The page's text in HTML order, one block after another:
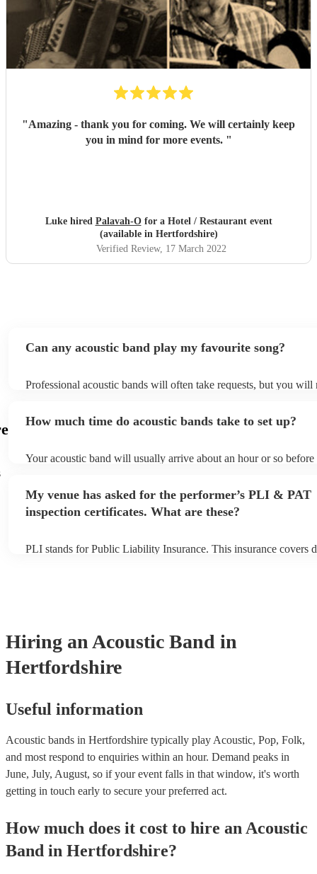
"Amazing - thank you for coming. We will certainly keep
you in mind for more events. "
Luke hired Palavah-Ofor a Hotel / Restaurant event
(available in Hertfordshire)
Verified Review, 17 March 2022
Can any acoustic band play my favourite song?
Professional acoustic bands will often take requests, but you will
can view the acoustic band's song list on their Encore profile.
How much time do acoustic bands take to set up?
Your acoustic band will usually arrive about an hour or so before
to their arrival.
My venue has asked for the performer’s PLI & PAT
inspection certificates. What are these?
PLI stands for Public Liability Insurance. This insurance covers
Hiring an Acoustic Band in
Hertfordshire
Useful information
Acoustic bands in Hertfordshire typically play Acoustic, Pop, Folk,
and most respond to enquiries within an hour. Demand peaks in
June, July, August, so if your event falls in that window, it's worth
getting in touch early to secure your preferred act.
How much does it cost to hire an Acoustic
Band in Hertfordshire?